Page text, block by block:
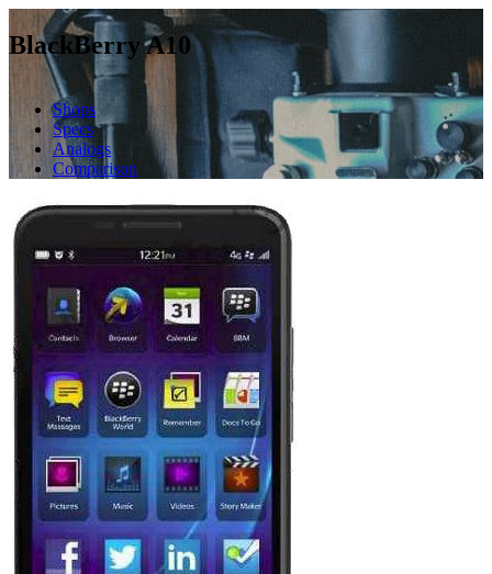
BlackBerry A10
Shops
Specs
Analogs
Comparison